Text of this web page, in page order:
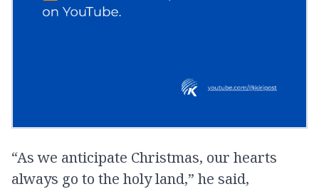
“As we anticipate Christmas, our hearts
always go to the holy land,” he said,